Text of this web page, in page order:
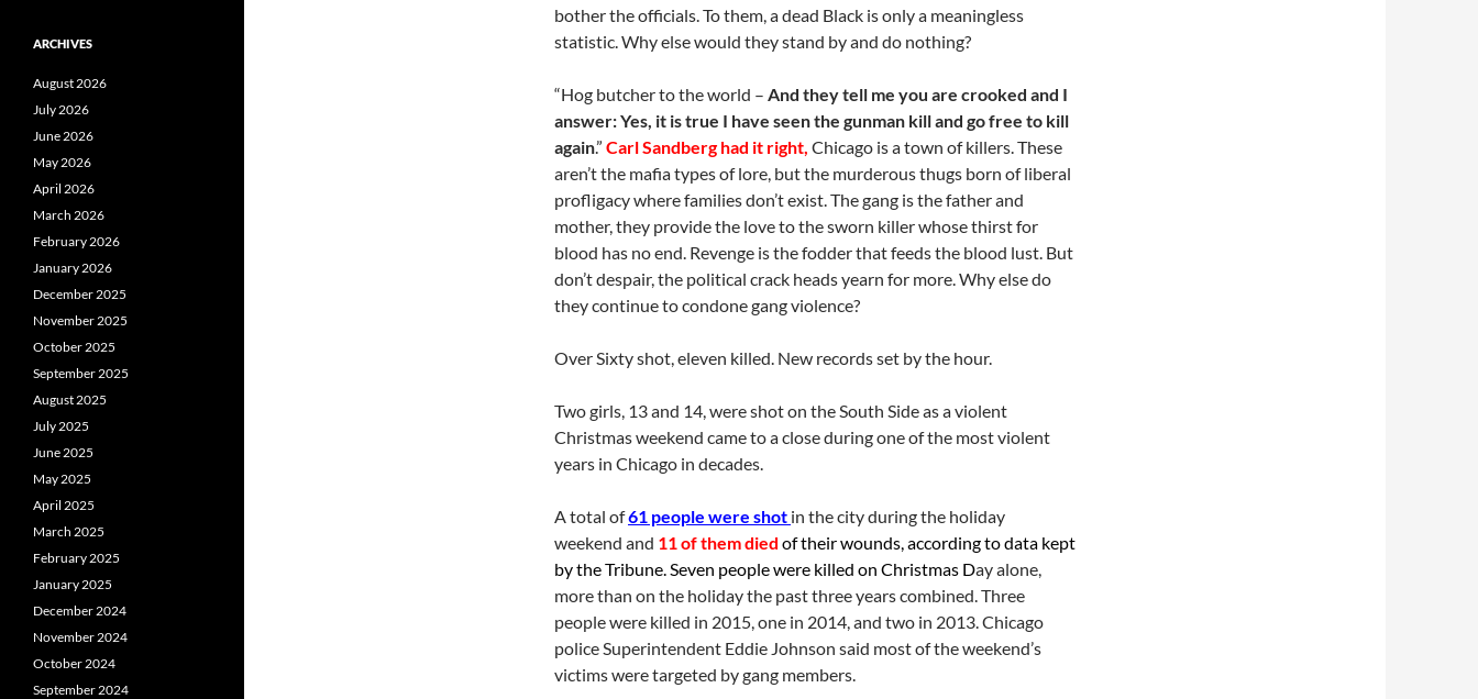
bother the officials. To them, a dead Black is only a meaningless
statistic. Why else would they stand by and do nothing?
“Hog butcher to the world – And they tell me you are crooked and I
answer: Yes, it is true I have seen the gunman kill and go free to kill
again.” Carl Sandberg had it right, Chicago is a town of killers. These
aren’t the mafia types of lore, but the murderous thugs born of liberal
profligacy where families don’t exist. The gang is the father and
mother, they provide the love to the sworn killer whose thirst for
blood has no end. Revenge is the fodder that feeds the blood lust. But
don’t despair, the political crack heads yearn for more. Why else do
they continue to condone gang violence?
Over Sixty shot, eleven killed. New records set by the hour.
Two girls, 13 and 14, were shot on the South Side as a violent
Christmas weekend came to a close during one of the most violent
years in Chicago in decades.
A total of61 people were shot in the city during the holiday
weekend and 11 of them died of their wounds, according to data kept
by the Tribune. Seven people were killed on Christmas Day alone,
more than on the holiday the past three years combined. Three
people were killed in 2015, one in 2014, and two in 2013. Chicago
police Superintendent Eddie Johnson said most of the weekend’s
victims were targeted by gang members.
ARCHIVES
August 2026
July 2026
June 2026
May 2026
April 2026
March 2026
February 2026
January 2026
December 2025
November 2025
October 2025
September 2025
August 2025
July 2025
June 2025
May 2025
April 2025
March 2025
February 2025
January 2025
December 2024
November 2024
October 2024
September 2024